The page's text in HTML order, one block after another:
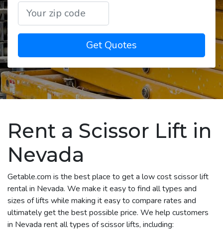
Get Quotes
Rent a Scissor Lift in
Nevada
Getable.com is the best place to get a low cost scissor lift
rental in Nevada. We make it easy to find all types and
sizes of lifts while making it easy to compare rates and
ultimately get the best possible price. We help customers
in Nevada rent all types of scissor lifts, including: